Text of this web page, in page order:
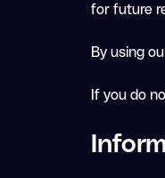
for future
By using
If you do